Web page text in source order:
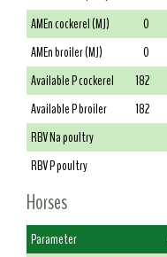
AMEn cockerel (MJ)
0
AMEn broiler (MJ)
0
Available P cockerel
182
Available P broiler
182
RBV Na poultry
RBV P poultry
Horses
Parameter